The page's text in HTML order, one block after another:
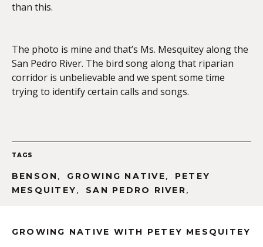
than this.
The photo is mine and that’s Ms. Mesquitey along the
San Pedro River. The bird song along that riparian
corridor is unbelievable and we spent some time
trying to identify certain calls and songs.
TAGS
BENSON , GROWING NATIVE,
PETEY
MESQUITEY, SAN PEDRO RIVER,
GROWING NATIVE WITH PETEY MESQUITEY